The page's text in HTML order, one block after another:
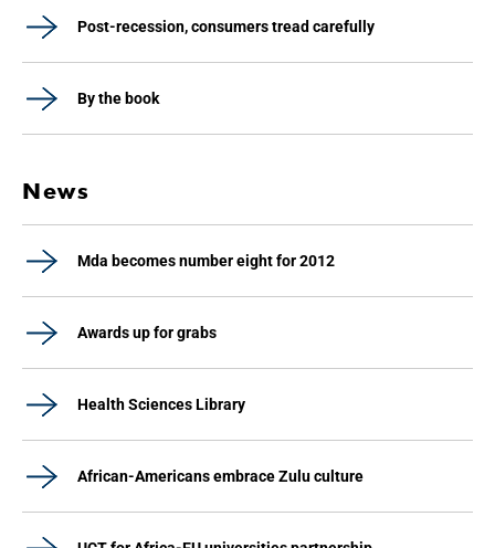
Post-recession, consumers tread carefully
By the book
News
Mda becomes number eight for 2012
Awards up for grabs
Health Sciences Library
African-Americans embrace Zulu culture